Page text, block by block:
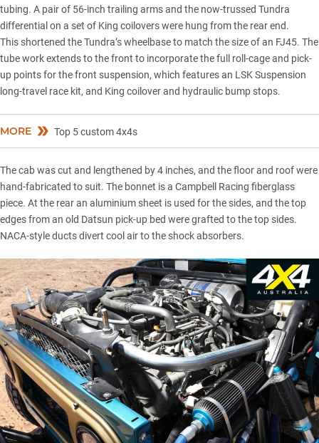
tubing. A pair of 56-inch trailing arms and the now-trussed Tundra
differential on a set of King coilovers were hung from the rear end.
This shortened the Tundra’s wheelbase to match the size of an FJ45. The
tube work extends to the front to incorporate the full roll-cage and pick-
up points for the front suspension, which features an LSK Suspension
long-travel race kit, and King coilover and hydraulic bump stops.
MORE Top 5 custom 4x4s
The cab was cut and lengthened by 4 inches, and the floor and roof were
hand-fabricated to suit. The bonnet is a Campbell Racing fiberglass
piece. At the rear an aluminium sheet is used for the sides, and the top
edges from an old Datsun pick-up bed were grafted to the top sides.
NACA-style ducts divert cool air to the shock absorbers.